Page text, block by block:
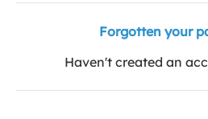
Forgotten your
Haven't created an